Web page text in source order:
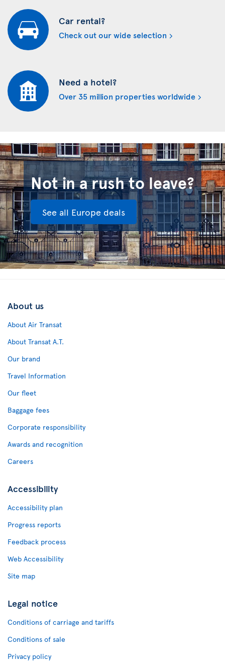
Car rental?
Check out our wide selection
Need a hotel?
Over 35 million properties worldwide
Not in a rush to leave?
See all Europe deals
About us
About Air Transat
About Transat A.T.
Our brand
Travel Information
Our fleet
Baggage fees
Corporate responsibility
Awards and recognition
Careers
Accessibility
Accessibility plan
Progress reports
Feedback process
Web Accessibility
Site map
Legal notice
Conditions of carriage and tariffs
Conditions of sale
Privacy policy